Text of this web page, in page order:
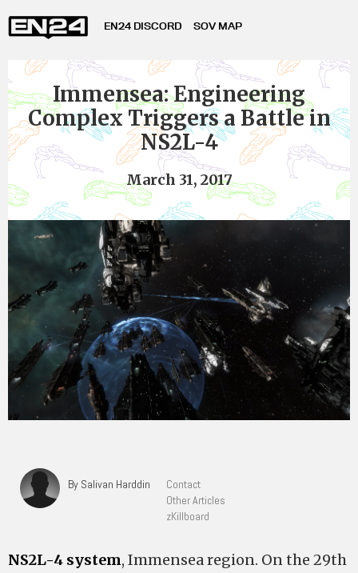
EN24 DISCORD SOV MAP
Immensea: Engineering
Complex Triggers a Battle in
NS2L-4
March 31, 2017
By Salivan Harddin
Contact
Other Articles
zKillboard
NS2L-4 system, Immensea region. On the 29th